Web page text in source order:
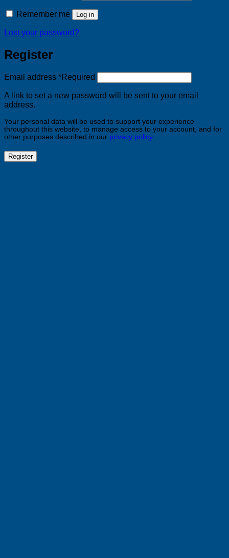
Remember me Log in
Lost your password?
Register
Email address *Required
A link to set a new password will be sent to your email
address.
Your personal data will be used to support your experience
throughout this website, to manage access to your account, and for
other purposes described in our privacy policy.
Register